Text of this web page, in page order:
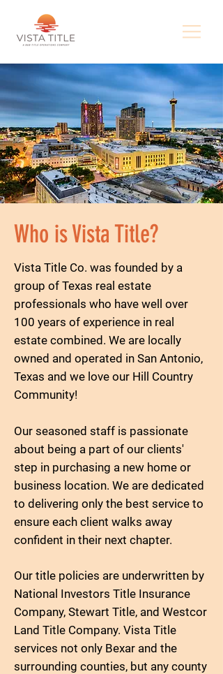
Who is Vista Title?
Vista Title Co. was founded by a
group of Texas real estate
professionals who have well over
100 years of experience in real
estate combined. We are locally
owned and operated in San Antonio,
Texas and we love our Hill Country
Community!
Our seasoned staff is passionate
about being a part of our clients'
step in purchasing a new home or
business location. We are dedicated
to delivering only the best service to
ensure each client walks away
confident in their next chapter.
Our title policies are underwritten by
National Investors Title Insurance
Company, Stewart Title, and Westcor
Land Title Company. Vista Title
services not only Bexar and the
surrounding counties, but any county